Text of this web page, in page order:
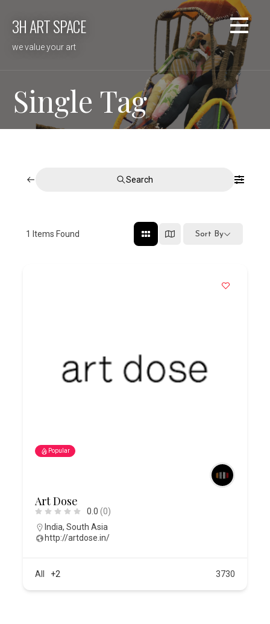
3H ART SPACE
we value your art
Single Tag
Search
1 Items Found Sort By
Popular
Art Dose
0.0 (0)
India,South Asia
http://artdose.in/
All +2 3730